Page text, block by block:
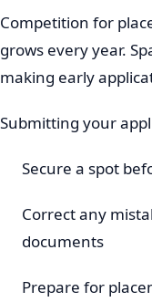
Competition for
grows every year.
making early
Submitting your
Secure a spot
Correct any
documents
Prepare for